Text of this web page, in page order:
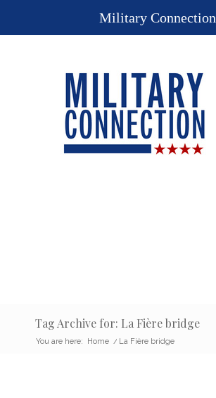
Tag Archive for: La Fière bridge
You are here: Home / La Fière bridge
Military Connection